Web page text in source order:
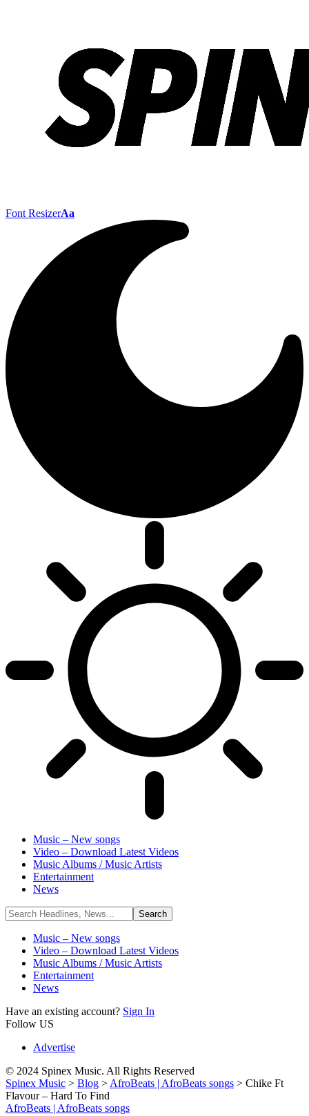
Font ResizerAa
Music – New songs
Video – Download Latest Videos
Music Albums / Music Artists
Entertainment
News
Music – New songs
Video – Download Latest Videos
Music Albums / Music Artists
Entertainment
News
Have an existing account? Sign In
Follow US
Advertise
© 2024 Spinex Music. All Rights Reserved
Spinex Music > Blog > AfroBeats | AfroBeats songs > Chike Ft
Flavour – Hard To Find
AfroBeats | AfroBeats songs